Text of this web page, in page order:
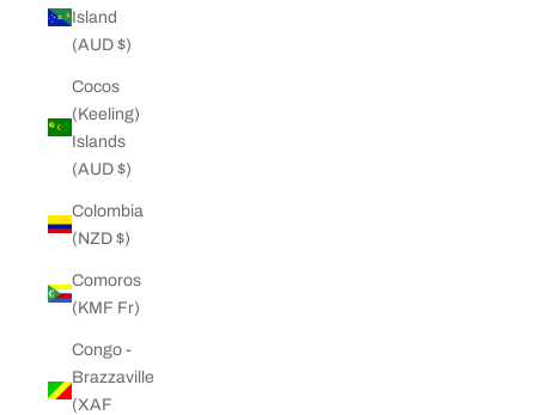
Island
(AUD $)
Cocos
(Keeling)
Islands
(AUD $)
Colombia
(NZD $)
Comoros
(KMF Fr)
Congo -
Brazzaville
(XAF